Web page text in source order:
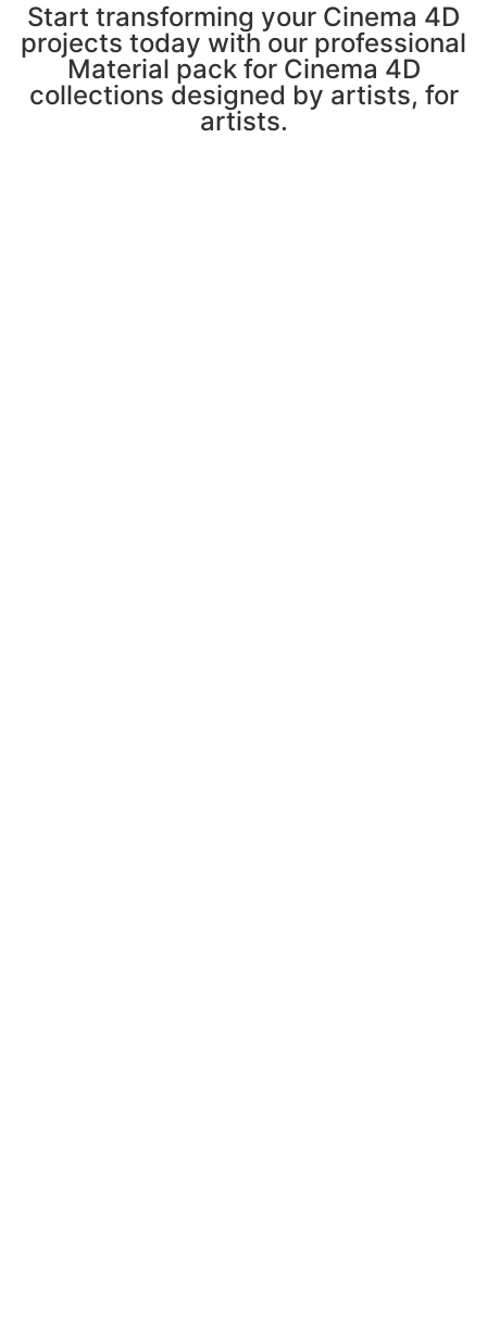
Start transforming your Cinema 4D
projects today with our professional
Material pack for Cinema 4D
collections designed by artists, for
artists.